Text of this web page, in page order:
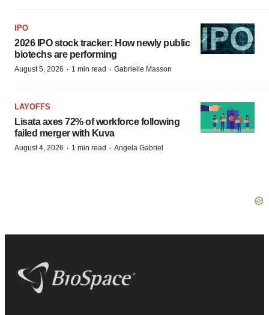
IPO
2026 IPO stock tracker: How newly public
biotechs are performing
August 5, 2026 · 1 min read · Gabrielle Masson
LAYOFFS
Lisata axes 72% of workforce following
failed merger with Kuva
August 4, 2026 · 1 min read · Angela Gabriel